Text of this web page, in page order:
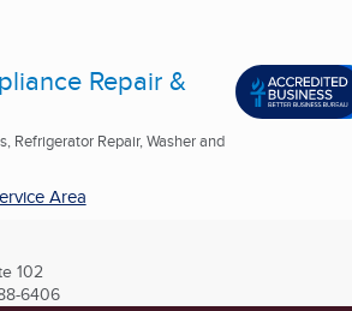
Repair &
Refrigerator Repair, Washer and
Area
102
6406